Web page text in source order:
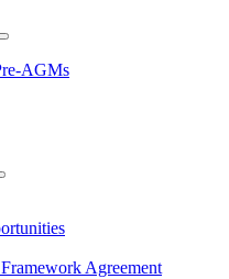
AGMs
Agreement